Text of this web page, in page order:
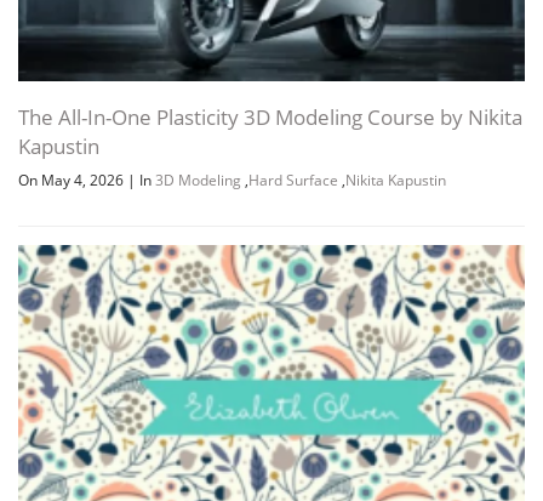
The All-In-One Plasticity 3D Modeling Course by Nikita
Kapustin
On May 4, 2026 | In3D Modeling ,Hard Surface ,Nikita Kapustin